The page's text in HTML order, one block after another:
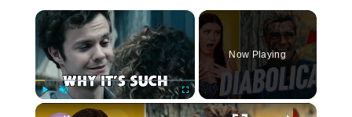
×
Play Unmute Fullscreen
Now Playing
×